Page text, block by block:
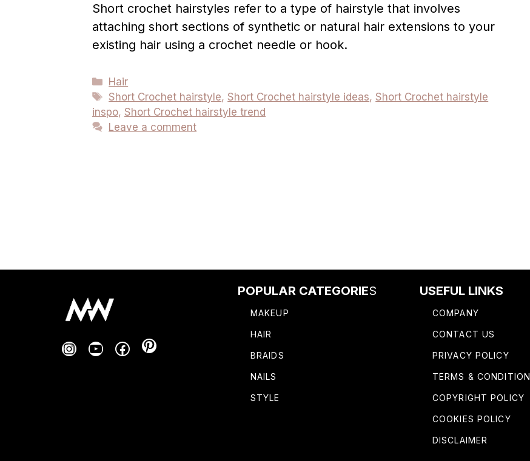
Short crochet hairstyles refer to a type of hairstyle that involves
attaching short sections of synthetic or natural hair extensions to your
existing hair using a crochet needle or hook.
Categories
Hair
Tags
Short Crochet hairstyle, Short Crochet hairstyle ideas, Short Crochet hairstyle
inspo, Short Crochet hairstyle trend
Leave a comment
Instagram
YouTubeFacebook
Pinterest
POPULAR CATEGORIES
MAKEUP
HAIR
BRAIDS
NAILS
STYLE
USEFUL LINKS
COMPANY
CONTACT US
PRIVACY POLICY
TERMS & CONDITION
COPYRIGHT POLICY
COOKIES POLICY
DISCLAIMER